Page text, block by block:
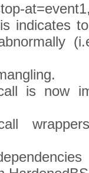
indicates
is now